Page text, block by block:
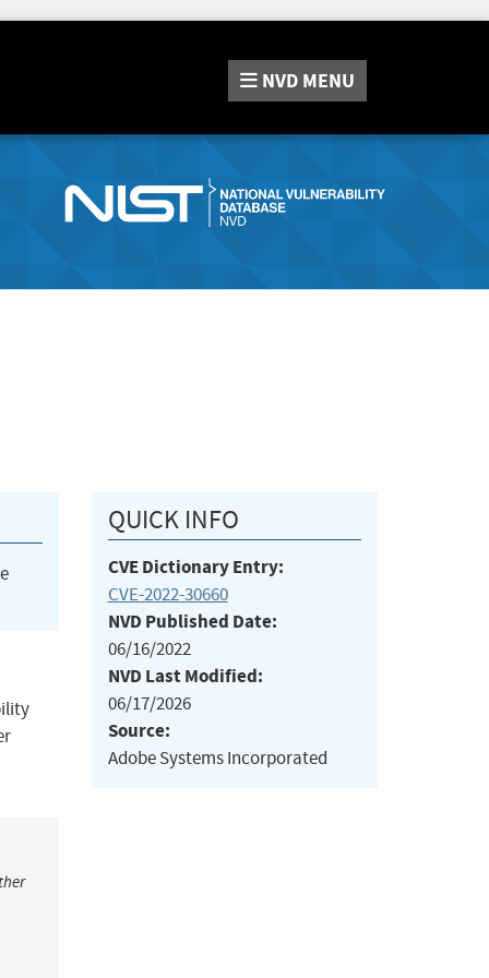
NVD MENU
QUICK INFO
CVE Dictionary Entry:
CVE-2022-30660
NVD Published Date:
06/16/2022
NVD Last Modified:
06/17/2026
Source:
Adobe Systems Incorporated